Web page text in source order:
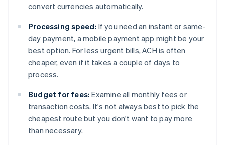
convert currencies automatically.
Processing speed: If you need an instant or same-
day payment, a mobile payment app might be your
best option. For less urgent bills, ACH is often
cheaper, even if it takes a couple of days to
process.
Budget for fees: Examine all monthly fees or
transaction costs. It's not always best to pick the
cheapest route but you don't want to pay more
than necessary.